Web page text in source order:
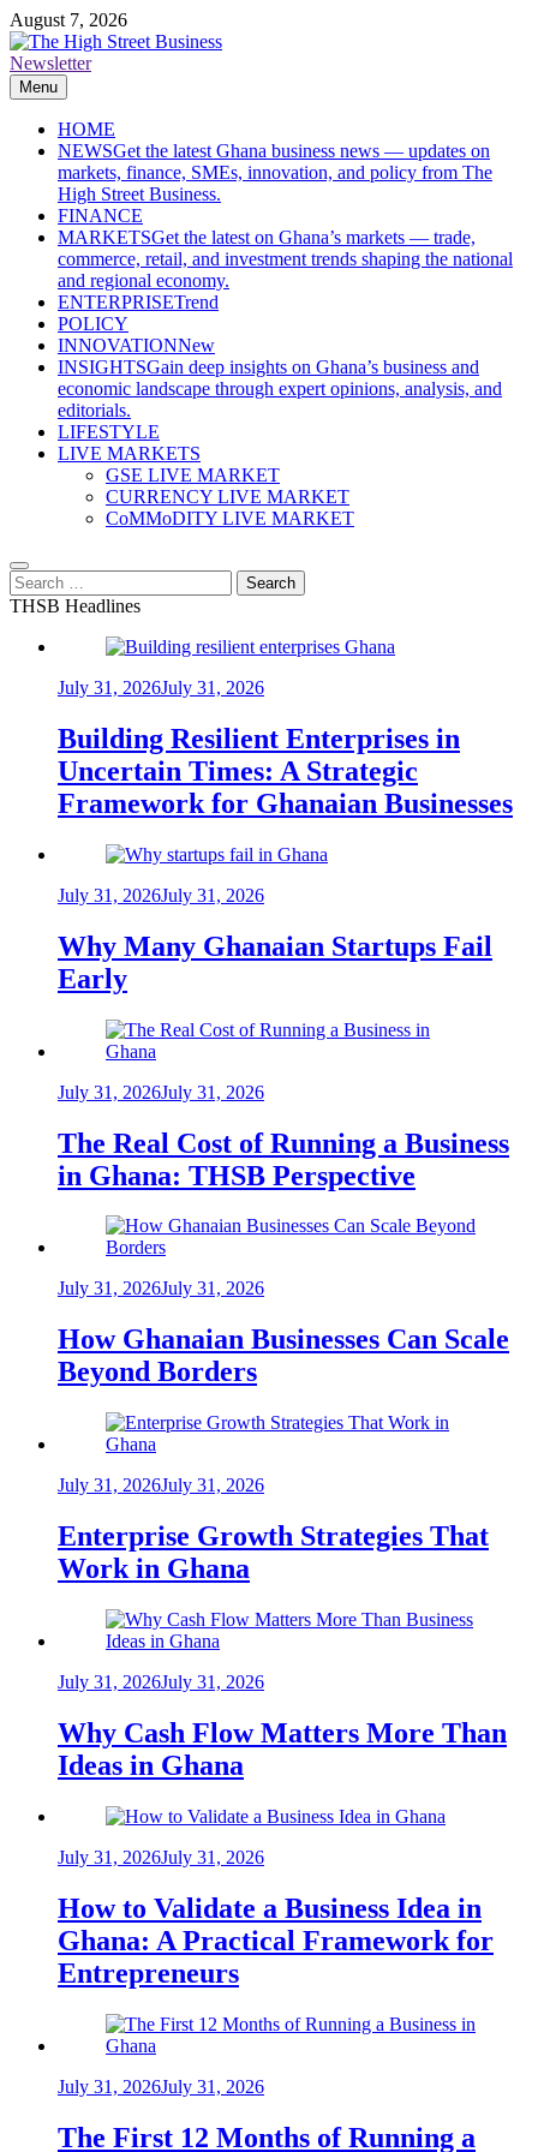
Skip
to
content
August 7, 2026
The High Street Business (THSB)
Ghana Business News, Markets, Finance & SMEs
Newsletter
Menu
HOME
NEWSGet the latest Ghana business news — updates on
markets, finance, SMEs, innovation, and policy from The
High Street Business.
FINANCE
MARKETSGet the latest on Ghana’s markets — trade,
commerce, retail, and investment trends shaping the national
and regional economy.
ENTERPRISETrend
POLICY
INNOVATIONNew
INSIGHTSGain deep insights on Ghana’s business and
economic landscape through expert opinions, analysis, and
editorials.
LIFESTYLE
LIVE MARKETS
GSE LIVE MARKET
CURRENCY LIVE MARKET
CoMMoDITY LIVE MARKET
Search
for:
THSB Headlines
July 31, 2026July 31, 2026
Building Resilient Enterprises in
Uncertain Times: A Strategic
Framework for Ghanaian Businesses
July 31, 2026July 31, 2026
Why Many Ghanaian Startups Fail
Early
July 31, 2026July 31, 2026
The Real Cost of Running a Business
in Ghana: THSB Perspective
July 31, 2026July 31, 2026
How Ghanaian Businesses Can Scale
Beyond Borders
July 31, 2026July 31, 2026
Enterprise Growth Strategies That
Work in Ghana
July 31, 2026July 31, 2026
Why Cash Flow Matters More Than
Ideas in Ghana
July 31, 2026July 31, 2026
How to Validate a Business Idea in
Ghana: A Practical Framework for
Entrepreneurs
July 31, 2026July 31, 2026
The First 12 Months of Running a